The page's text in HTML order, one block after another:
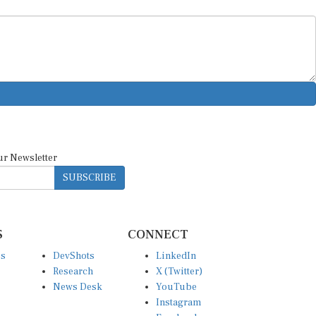
Newsletter
SUBSCRIBE
DevShots
Research
News Desk
CONNECT
LinkedIn
X (Twitter)
YouTube
Instagram